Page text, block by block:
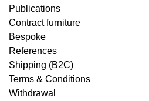
Publications
Contract furniture
Bespoke
References
Shipping (B2C)
Terms & Conditions
Withdrawal